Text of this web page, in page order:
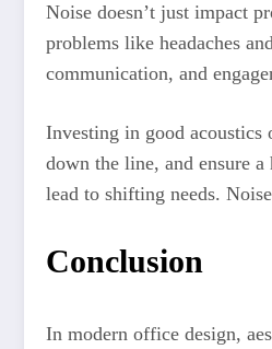
Noise doesn’t just impact
problems like headaches
communication, and
Investing in good acoustics
down the line, and ensure
lead to shifting needs.
Conclusion
In modern office design,